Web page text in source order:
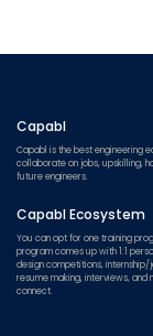
Capabl
Capabl is the best engineering
collaborate on jobs, upskilling,
future engineers.
Capabl Ecosystem
You can opt for one training
program comes up with 1:1
design competitions,
resume making, interviews,
connect.